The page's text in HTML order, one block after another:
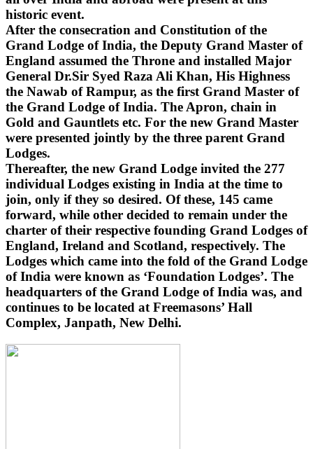
historic event.
After the consecration and Constitution of the
Grand Lodge of India, the Deputy Grand Master of
England assumed the Throne and installed Major
General Dr.Sir Syed Raza Ali Khan, His Highness
the Nawab of Rampur, as the first Grand Master of
the Grand Lodge of India. The Apron, chain in
Gold and Gauntlets etc. For the new Grand Master
were presented jointly by the three parent Grand
Lodges.
Thereafter, the new Grand Lodge invited the 277
individual Lodges existing in India at the time to
join, only if they so desired. Of these, 145 came
forward, while other decided to remain under the
charter of their respective founding Grand Lodges of
England, Ireland and Scotland, respectively. The
Lodges which came into the fold of the Grand Lodge
of India were known as ‘Foundation Lodges’. The
headquarters of the Grand Lodge of India was, and
continues to be located at Freemasons’ Hall
Complex, Janpath, New Delhi.